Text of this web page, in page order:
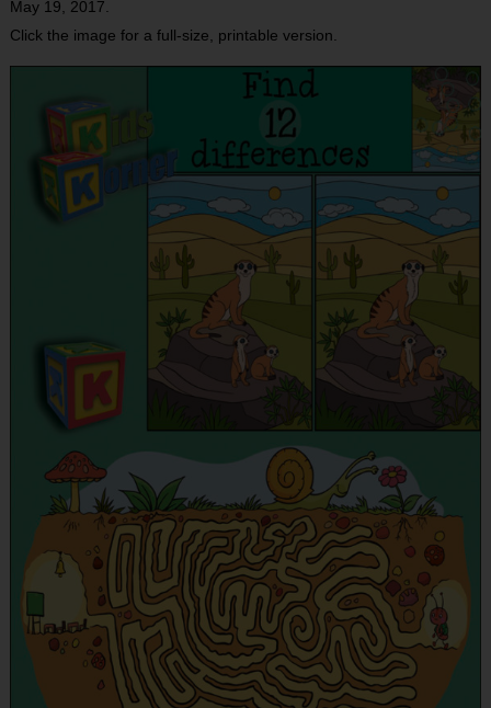
May 19, 2017.
Click the image for a full-size, printable version.